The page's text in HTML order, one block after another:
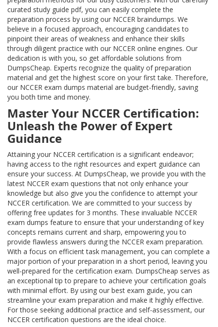
curated study guide pdf, you can easily complete the
preparation process by using our NCCER braindumps. We
believe in a focused approach, encouraging candidates to
pinpoint their areas of weakness and enhance their skills
through diligent practice with our NCCER online engines. Our
dedication is with you, so get affordable solutions from
DumpsCheap. Experts recognize the quality of preparation
material and get the highest score on your first take. Therefore,
our NCCER exam dumps material are budget-friendly, saving
you both time and money.
Master Your NCCER Certification:
Unleash the Power of Expert
Guidance
Attaining your NCCER certification is a significant endeavor;
having access to the right resources and expert guidance can
ensure your success. At DumpsCheap, we provide you with the
latest NCCER exam questions that not only enhance your
knowledge but also give you the confidence to attempt your
NCCER certification. We are committed to your success by
offering free updates for 3 months. These invaluable NCCER
exam dumps feature to ensure that your understanding of key
concepts remains current and sharp, empowering you to
provide flawless answers during the NCCER exam preparation.
With a focus on efficient task management, you can complete a
major portion of your preparation in a short period, leaving you
well-prepared for the certification exam. DumpsCheap serves as
an exceptional tip to prepare to achieve your certification goals
with minimal effort. By using our best exam guide, you can
streamline your exam preparation and make it highly effective.
For those seeking additional practice and self-assessment, our
NCCER certification questions are the ideal choice.